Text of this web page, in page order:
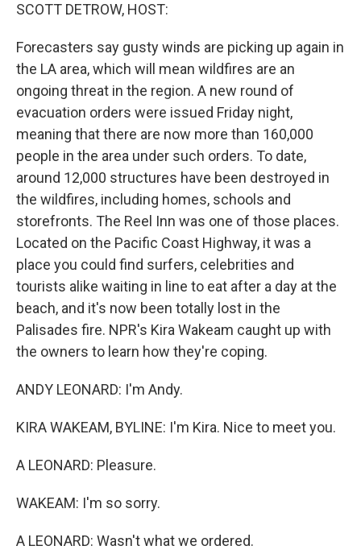
SCOTT DETROW, HOST:
Forecasters say gusty winds are picking up again in
the LA area, which will mean wildfires are an
ongoing threat in the region. A new round of
evacuation orders were issued Friday night,
meaning that there are now more than 160,000
people in the area under such orders. To date,
around 12,000 structures have been destroyed in
the wildfires, including homes, schools and
storefronts. The Reel Inn was one of those places.
Located on the Pacific Coast Highway, it was a
place you could find surfers, celebrities and
tourists alike waiting in line to eat after a day at the
beach, and it's now been totally lost in the
Palisades fire. NPR's Kira Wakeam caught up with
the owners to learn how they're coping.
ANDY LEONARD: I'm Andy.
KIRA WAKEAM, BYLINE: I'm Kira. Nice to meet you.
A LEONARD: Pleasure.
WAKEAM: I'm so sorry.
A LEONARD: Wasn't what we ordered.